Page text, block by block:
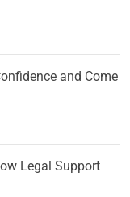
and Come
Legal Support